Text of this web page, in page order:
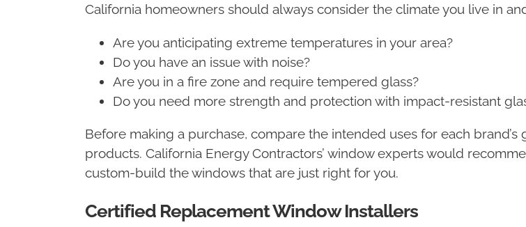
California homeowners should always consider the climate you live in
Are you anticipating extreme temperatures in your area?
Do you have an issue with noise?
Are you in a fire zone and require tempered glass?
Do you need more strength and protection with impact-resistant
Before making a purchase, compare the intended uses for each
products. California Energy Contractors’ window experts would
custom-build the windows that are just right for you.
Certified Replacement Window Installers